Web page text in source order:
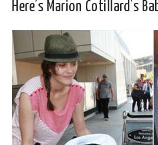
Here’s Marion Cotillard’s